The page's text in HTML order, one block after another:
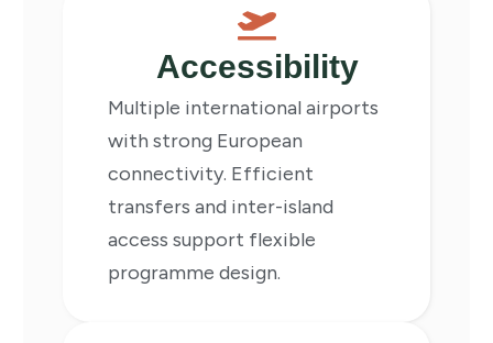
Accessibility
Multiple international airports
with strong European
connectivity. Efficient
transfers and inter-island
access support flexible
programme design.